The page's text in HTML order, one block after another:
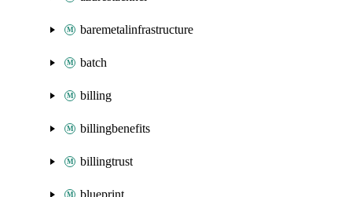
baremetalinfrastructure
batch
billing
billingbenefits
billingtrust
blueprint